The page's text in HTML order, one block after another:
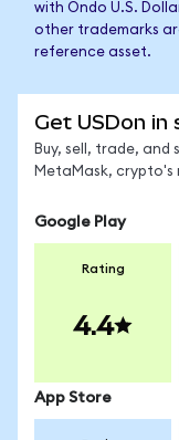
with Ondo U.S.
other trademarks
reference asset.
Get USDon in
Buy, sell, trade, and
MetaMask, crypto's
Google Play
Rating
4.4
App Store